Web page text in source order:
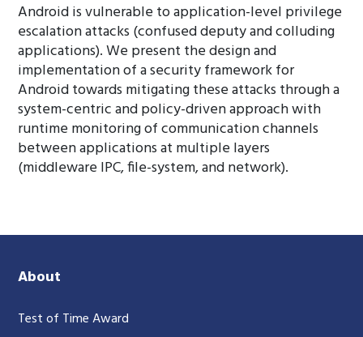
Android is vulnerable to application-level privilege
escalation attacks (confused deputy and colluding
applications). We present the design and
implementation of a security framework for
Android towards mitigating these attacks through a
system-centric and policy-driven approach with
runtime monitoring of communication channels
between applications at multiple layers
(middleware IPC, file-system, and network).
About
Test of Time Award